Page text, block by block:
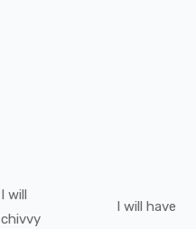
I will
chivvy
I will have